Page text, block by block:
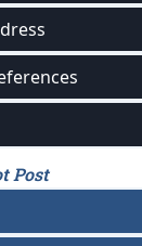
Post